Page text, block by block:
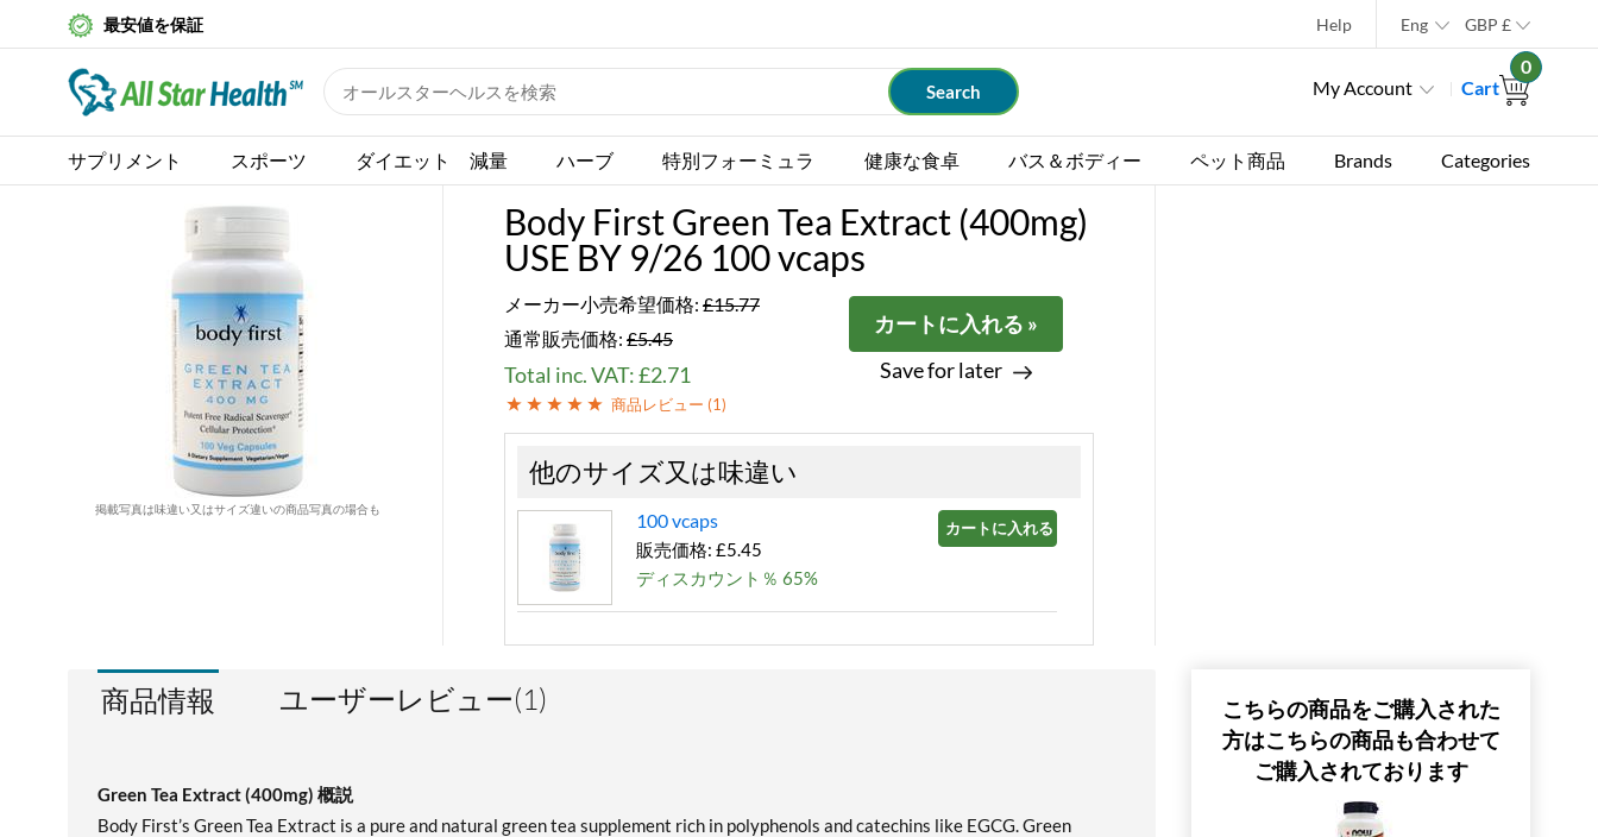
最安値を保証 Help Eng GBP £
My Account Cart
0
サプリメント スポーツ ダイエット 減量 ハーブ 特別フォーミュラ 健康な食卓 バス＆ボディー ペット商品 Brands Categories
掲載写真は味違い又はサイズ違いの商品写真の場合も
Body First Green Tea Extract (400mg)
USE BY 9/26 100 vcaps
メーカー小売希望価格: £15.77
通常販売価格: £5.45
Total inc. VAT: £2.71
商品レビュー (1)
カートに入れる »
Save for later
他のサイズ又は味違い
100 vcaps
販売価格: £5.45
ディスカウント％ 65%
カートに入れる »
商品情報 ユーザーレビュー(1)
Green Tea Extract (400mg) 概説
Body First’s Green Tea Extract is a pure and natural green tea supplement rich in polyphenols and catechins like EGCG. Green
こちらの商品をご購入された
方はこちらの商品も合わせて
ご購入されております